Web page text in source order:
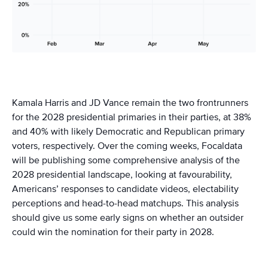
Kamala Harris and JD Vance remain the two frontrunners
for the 2028 presidential primaries in their parties, at 38%
and 40% with likely Democratic and Republican primary
voters, respectively. Over the coming weeks, Focaldata
will be publishing some comprehensive analysis of the
2028 presidential landscape, looking at favourability,
Americans’ responses to candidate videos, electability
perceptions and head-to-head matchups. This analysis
should give us some early signs on whether an outsider
could win the nomination for their party in 2028.